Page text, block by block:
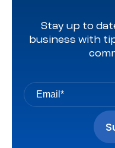
Stay up to
business with